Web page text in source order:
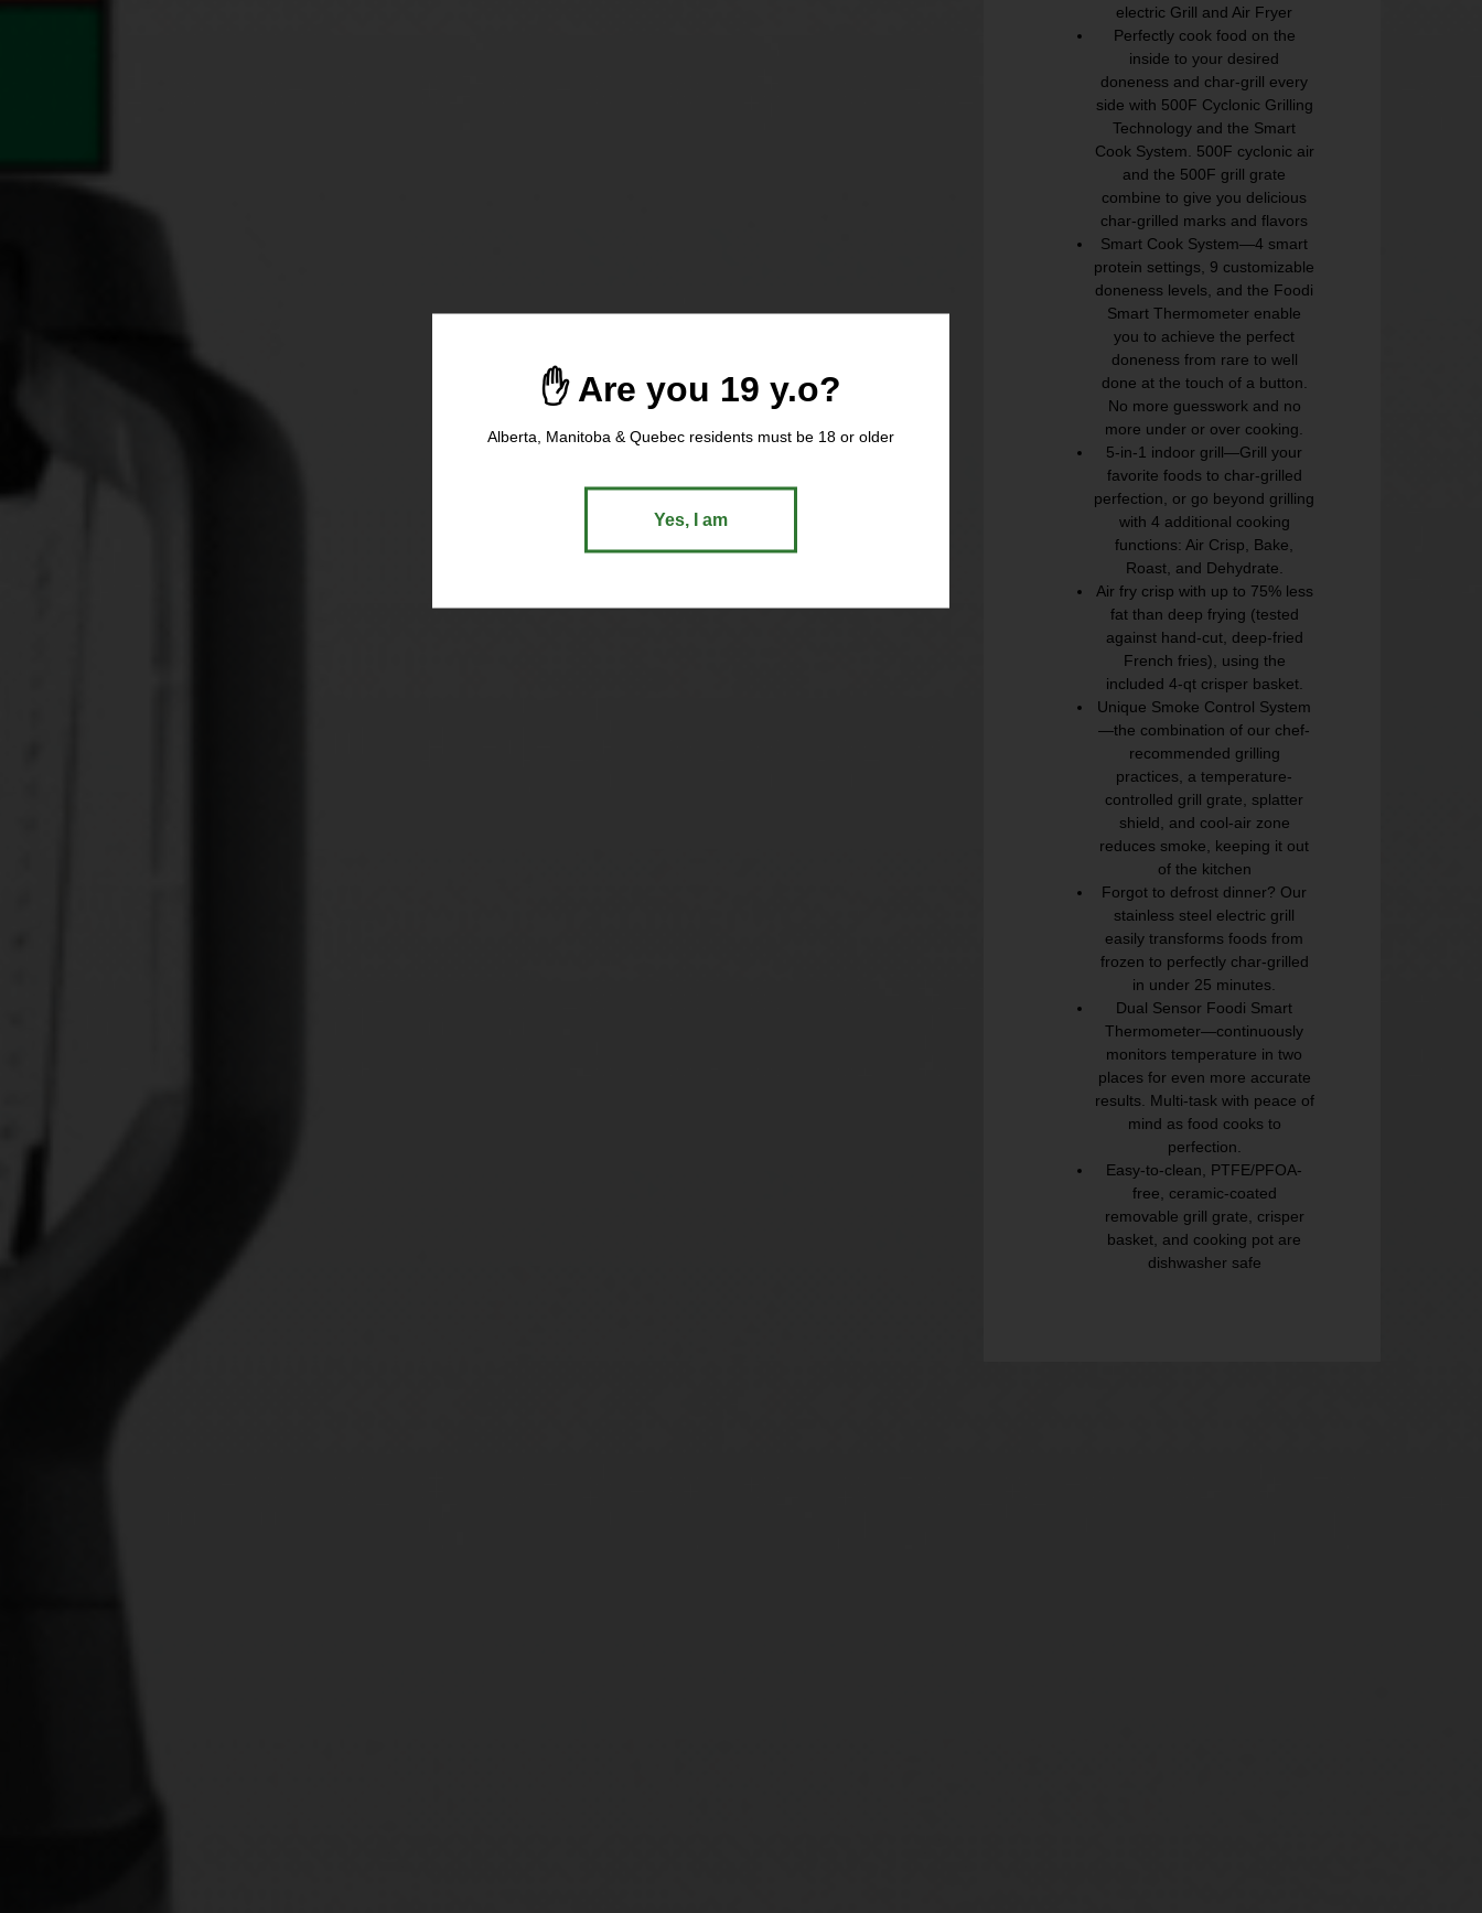
✋ Are you 19 y.o?
Alberta, Manitoba & Quebec residents must be 18 or older
Yes, I am
electric Grill and Air Fryer
Perfectly cook food on the
inside to your desired
doneness and char-grill every
side with 500F Cyclonic Grilling
Technology and the Smart
Cook System. 500F cyclonic air
and the 500F grill grate
combine to give you delicious
char-grilled marks and flavors
Smart Cook System—4 smart
protein settings, 9 customizable
doneness levels, and the Foodi
Smart Thermometer enable
you to achieve the perfect
doneness from rare to well
done at the touch of a button.
No more guesswork and no
more under or over cooking.
5-in-1 indoor grill—Grill your
favorite foods to char-grilled
perfection, or go beyond grilling
with 4 additional cooking
functions: Air Crisp, Bake,
Roast, and Dehydrate.
Air fry crisp with up to 75% less
fat than deep frying (tested
against hand-cut, deep-fried
French fries), using the
included 4-qt crisper basket.
Unique Smoke Control System
—the combination of our chef-
recommended grilling
practices, a temperature-
controlled grill grate, splatter
shield, and cool-air zone
reduces smoke, keeping it out
of the kitchen
Forgot to defrost dinner? Our
stainless steel electric grill
easily transforms foods from
frozen to perfectly char-grilled
in under 25 minutes.
Dual Sensor Foodi Smart
Thermometer—continuously
monitors temperature in two
places for even more accurate
results. Multi-task with peace of
mind as food cooks to
perfection.
Easy-to-clean, PTFE/PFOA-
free, ceramic-coated
removable grill grate, crisper
basket, and cooking pot are
dishwasher safe